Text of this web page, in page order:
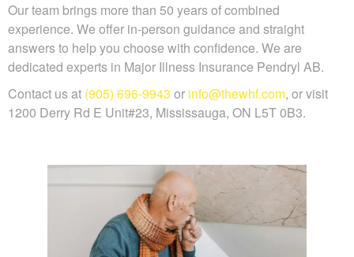
Our team brings more than 50 years of combined
experience. We offer in-person guidance and straight
answers to help you choose with confidence. We are
dedicated experts in Major Illness Insurance Pendryl AB.
Contact us at (905) 696-9943 or info@thewhf.com, or visit
1200 Derry Rd E Unit#23, Mississauga, ON L5T 0B3.